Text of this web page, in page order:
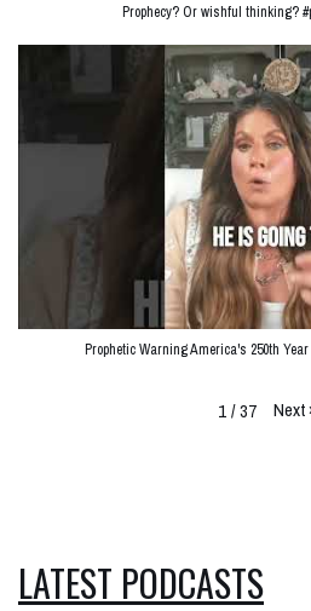
Prophecy? Or wishful thinking?
Prophetic Warning America's 250th
1/37 Next
LATEST PODCASTS